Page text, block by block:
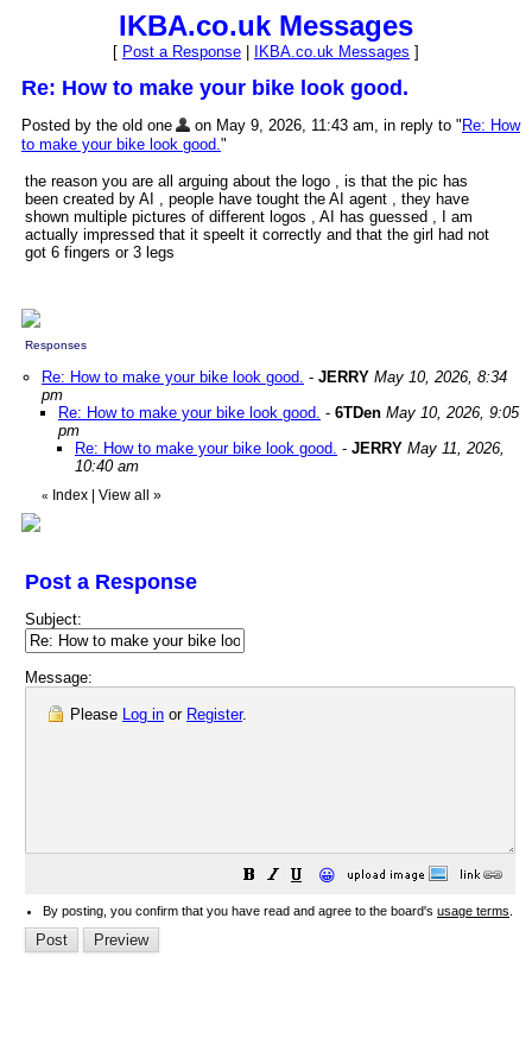
IKBA.co.uk Messages
[ Post a Response IKBA.co.uk Messages ]
Re: How to make your bike look good.
Posted by the old one on May 9, 2026, 11:43 am, in reply to " Re: How
to make your bike look good."
the reason you are all arguing about the logo , is that the pic has
been created by AI , people have tought the AI agent , they have
shown multiple pictures of different logos , AI has guessed , I am
actually impressed that it speelt it correctly and that the girl had not
got 6 fingers or 3 legs
Responses
Re: How to make your bike look good. - JERRY May 10, 2026, 8:34
pm
Re: How to make your bike look good. - 6TDen May 10, 2026, 9:05
pm
Re: How to make your bike look good. - JERRY May 11, 2026,
10:40 am
« Index View all »
Post a Response
Subject:
Message:
Please Log in or Register.
😀
By posting, you confirm that you have read and agree to the board's usage terms